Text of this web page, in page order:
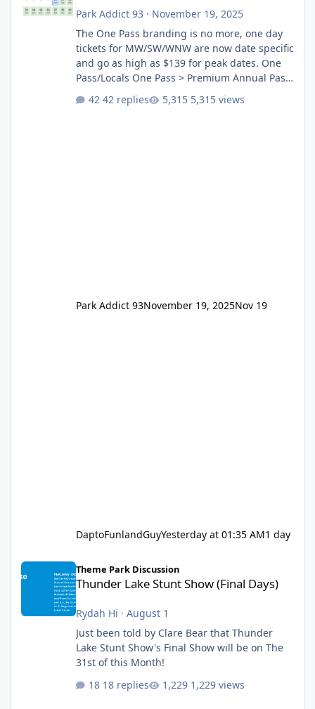
Park Addict 93 · November 19, 2025
The One Pass branding is no more, one day
tickets for MW/SW/WNW are now date specific
and go as high as $139 for peak dates. One
Pass/Locals One Pass > Premium Annual Pass
One Pass Lite/Annual Adventure Pass > Saver
Annual Pass Prices have stayed the same as
42 replies 5,315 views
Park Addict 93November 19, 2025Nov 19
DaptoFunlandGuyYesterday at 01:35 AM1 day
Thunder Lake Stunt Show (Final Days)
Theme Park Discussion
Thunder Lake Stunt Show (Final Days)
Rydah Hi · August 1
Just been told by Clare Bear that Thunder
Lake Stunt Show's Final Show will be on The
31st of this Month!
18 replies
1,229 views